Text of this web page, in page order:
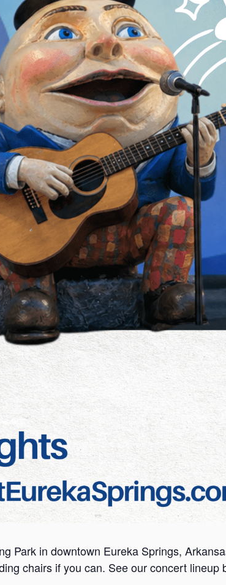
Park in downtown Eureka Springs,
chairs if you can. See our concert lineup